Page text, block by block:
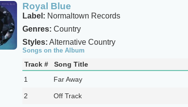
Royal Blue
Label: Normaltown Records
Genres: Country
Styles: Alternative Country
Songs on the Album
Track # Song Title
1
Far Away
2 Off Track